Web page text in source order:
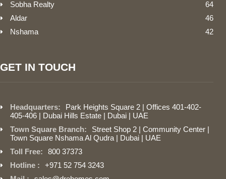
Sobha Realty
64
Aldar
46
Nshama
42
GET IN TOUCH
Headquarters:
Park Heights Square 2 | Offices 401-402-
405-406 | Dubai Hills Estate | Dubai | UAE
Town Square Branch:
Street Shop 2 | Community Center |
Town Square Nshama Al Qudra | Dubai | UAE
Toll Free:
800 37373
Hotline :
+971 52 754 3243